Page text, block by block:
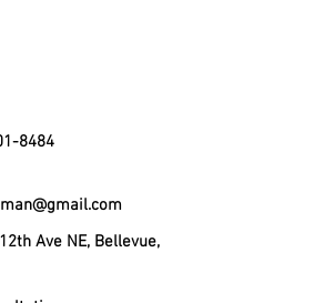
8484
Ave NE, Bellevue,